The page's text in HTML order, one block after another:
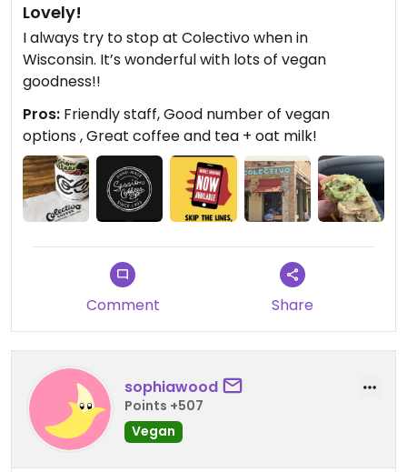
Lovely!
I always try to stop at Colectivo when in
Wisconsin. It’s wonderful with lots of vegan
goodness!!
Pros: Friendly staff, Good number of vegan
options , Great coffee and tea + oat milk!
Comment Share
sophiawood
Points +507
Vegan